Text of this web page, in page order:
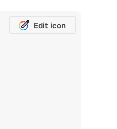
Edit icon